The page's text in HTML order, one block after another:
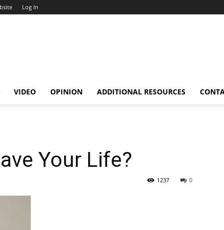
Log In
VIDEO OPINION ADDITIONAL RESOURCES
Your Life?
0
1237